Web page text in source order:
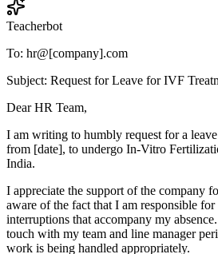
Teacherbot
To: hr@[company].com
Subject: Request for Leave for IVF
Dear HR Team,
I am writing to humbly request for a
from [date], to undergo In-Vitro
India.
I appreciate the support of the company
aware of the fact that I am responsible
interruptions that accompany my
touch with my team and line manager
work is being handled appropriately.